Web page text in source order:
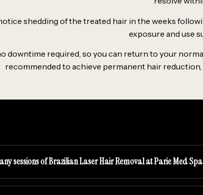
shedding of the treated hair in the weeks
exposure and use
downtime required, so you can return to your
recommended to achieve permanent hair
sessions of Brazilian Laser Hair Removal at Parie Med